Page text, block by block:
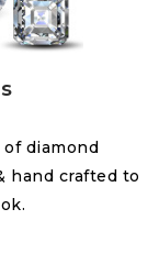
diamond
hand crafted to